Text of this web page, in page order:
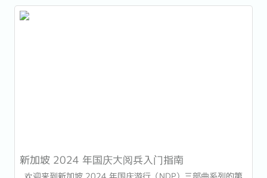
新加坡 2024 年国庆大阅兵入门指南